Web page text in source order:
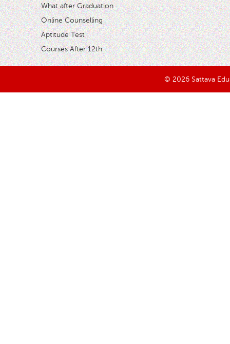
What after Graduation
Online Counselling
Aptitude Test
Courses After 12th
© 2026 Sattava